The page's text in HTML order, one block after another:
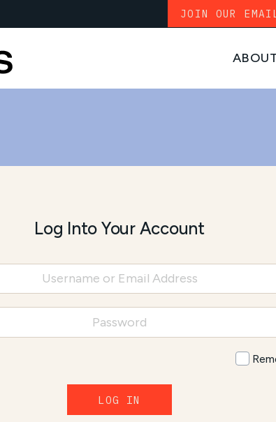
JOIN OUR
Log Into Your Account
LOG IN